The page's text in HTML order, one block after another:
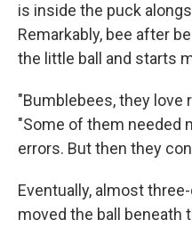
is inside the puck
Remarkably, bee after
the little ball and starts
"Bumblebees, they love
"Some of them needed
errors. But then they
Eventually, almost
moved the ball beneath